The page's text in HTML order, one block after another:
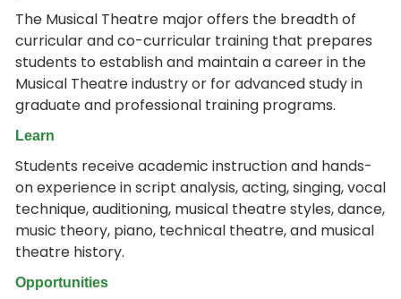
The Musical Theatre major offers the breadth of
curricular and co-curricular training that prepares
students to establish and maintain a career in the
Musical Theatre industry or for advanced study in
graduate and professional training programs.
Learn
Students receive academic instruction and hands-
on experience in script analysis, acting, singing, vocal
technique, auditioning, musical theatre styles, dance,
music theory, piano, technical theatre, and musical
theatre history.
Opportunities